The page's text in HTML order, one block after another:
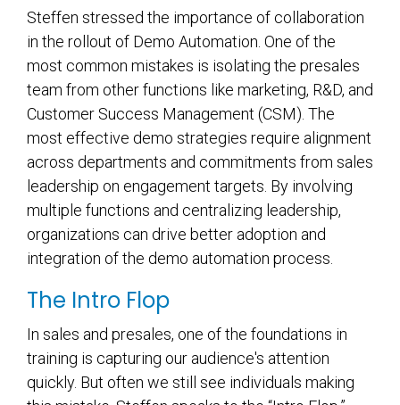
Steffen stressed the importance of collaboration
in the rollout of Demo Automation. One of the
most common mistakes is isolating the presales
team from other functions like marketing, R&D, and
Customer Success Management (CSM). The
most effective demo strategies require alignment
across departments and commitments from sales
leadership on engagement targets. By involving
multiple functions and centralizing leadership,
organizations can drive better adoption and
integration of the demo automation process.
The Intro Flop
In sales and presales, one of the foundations in
training is capturing our audience's attention
quickly. But often we still see individuals making